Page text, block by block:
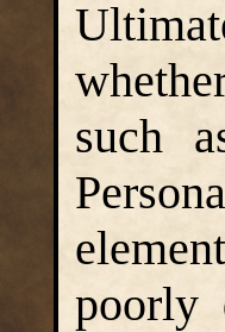
such
poorly